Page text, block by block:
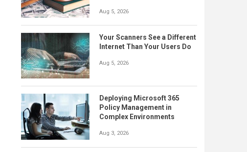
Aug 5, 2026
Your Scanners See a Different
Internet Than Your Users Do
Aug 5, 2026
Deploying Microsoft 365
Policy Management in
Complex Environments
Aug 3, 2026